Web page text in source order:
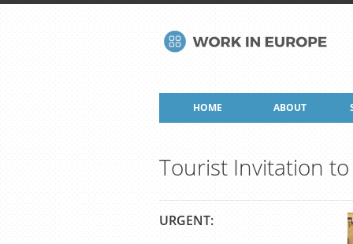
HOME ABOUT
Tourist Invitation
URGENT: